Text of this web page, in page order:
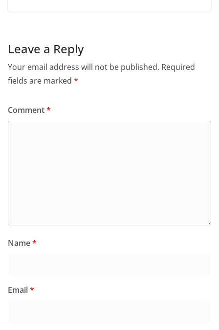
Leave a Reply
Your email address will not be published. Required
fields are marked *
Comment*
Name*
Email*